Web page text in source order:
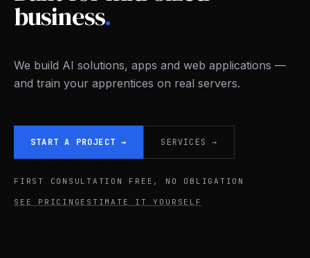
business.
We build AI solutions, apps and web applications —
and train your apprentices on real servers.
START A PROJECT → SERVICES →
FIRST CONSULTATION FREE, NO OBLIGATION
SEE PRICING ESTIMATE IT YOURSELF